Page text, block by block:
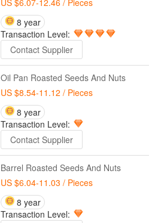
US $6.07-12.46 / Pieces
8 year
Transaction Level:
Contact Supplier
Oil Pan Roasted Seeds And Nuts
US $8.54-11.12 / Pieces
8 year
Transaction Level:
Contact Supplier
Barrel Roasted Seeds And Nuts
US $6.04-11.03 / Pieces
8 year
Transaction Level: